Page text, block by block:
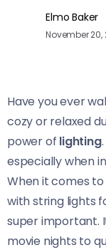
Elmo Baker
November 20,
Have you ever
cozy or relaxed
power of lighting
especially when
When it comes to
with string lights
super important.
movie nights to